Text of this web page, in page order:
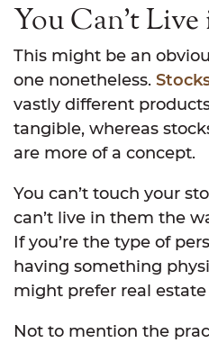
You Can’t
This might be an
one nonetheless.
vastly different
tangible, whereas
are more of a concept.
You can’t touch your
can’t live in them the
If you’re the type of
having something
might prefer real
Not to mention the